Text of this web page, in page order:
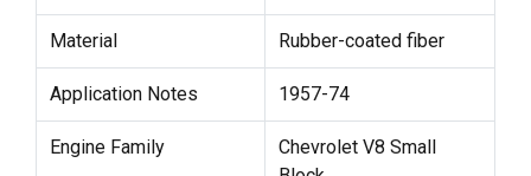
Material Rubber-coated fiber
Application Notes 1957-74
Engine Family
Chevrolet V8 Small